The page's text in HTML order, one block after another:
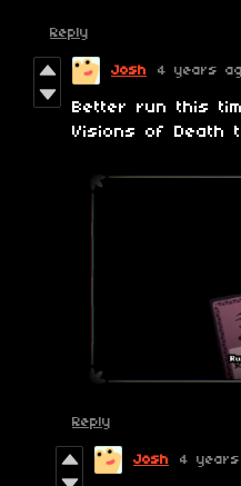
Reply
Josh 4 years
Better run this
Visions of Death
Reply
Josh 4